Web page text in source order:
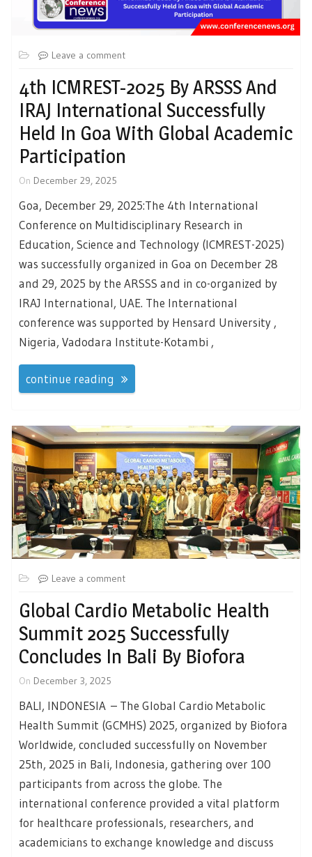
Leave a comment
4th ICMREST-2025 By ARSSS And
IRAJ International Successfully
Held In Goa With Global Academic
Participation
On December 29, 2025
Goa, December 29, 2025:The 4th International
Conference on Multidisciplinary Research in
Education, Science and Technology (ICMREST-2025)
was successfully organized in Goa on December 28
and 29, 2025 by the ARSSS and in co-organized by
IRAJ International, UAE. The International
conference was supported by Hensard University ,
Nigeria, Vadodara Institute-Kotambi ,
continue reading
Leave a comment
Global Cardio Metabolic Health
Summit 2025 Successfully
Concludes In Bali By Biofora
On December 3, 2025
BALI, INDONESIA – The Global Cardio Metabolic
Health Summit (GCMHS) 2025, organized by Biofora
Worldwide, concluded successfully on November
25th, 2025 in Bali, Indonesia, gathering over 100
participants from across the globe. The
international conference provided a vital platform
for healthcare professionals, researchers, and
academicians to exchange knowledge and discuss